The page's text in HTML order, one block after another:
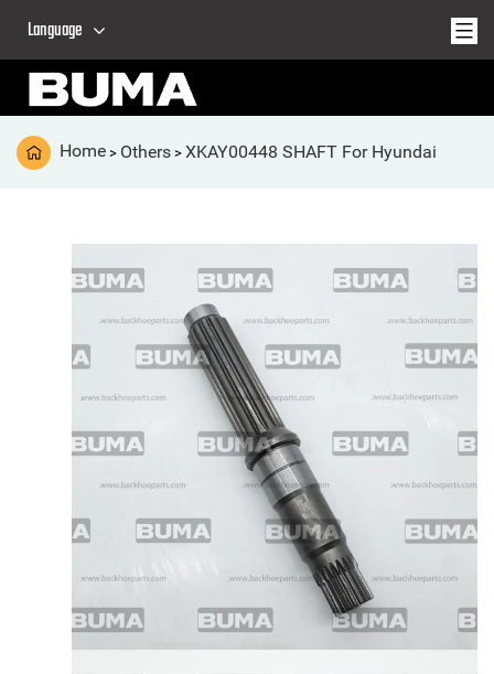
Language
Home > Others > XKAY00448 SHAFT For Hyundai